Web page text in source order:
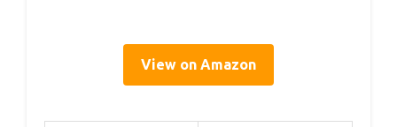
View on Amazon